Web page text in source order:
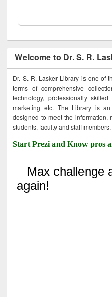
Welcome to Dr. S. R.
Dr. S. R. Lasker Library is one of
terms of comprehensive
technology, professionally
marketing etc. The Library is
designed to meet the information,
students, faculty and staff members.
Start Prezi and Know pros